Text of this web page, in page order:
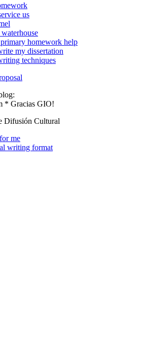
us
homework help
my dissertation
techniques
* Gracias GIO!
Difusión Cultural
me
writing format